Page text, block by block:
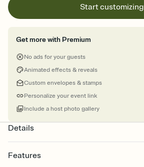
Start customizing
Get more with Premium
No ads for your guests
Animated effects & reveals
Custom envelopes & stamps
Personalize your event link
Include a host photo gallery
Details
Features